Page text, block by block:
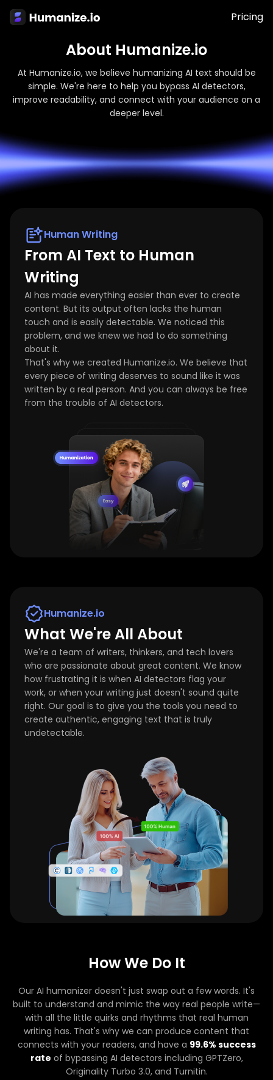
Pricing
About Humanize.io
At Humanize.io, we believe humanizing AI text should be
simple. We're here to help you bypass AI detectors,
improve readability, and connect with your audience on a
deeper level.
Human Writing
From AI Text to Human
Writing
AI has made everything easier than ever to create
content. But its output often lacks the human
touch and is easily detectable. We noticed this
problem, and we knew we had to do something
about it.
That's why we created Humanize.io. We believe that
every piece of writing deserves to sound like it was
written by a real person. And you can always be free
from the trouble of AI detectors.
Humanize.io
What We're All About
We're a team of writers, thinkers, and tech lovers
who are passionate about great content. We know
how frustrating it is when AI detectors flag your
work, or when your writing just doesn't sound quite
right. Our goal is to give you the tools you need to
create authentic, engaging text that is truly
undetectable.
How We Do It
Our AI humanizer doesn't just swap out a few words. It's
built to understand and mimic the way real people write—
with all the little quirks and rhythms that real human
writing has. That's why we can produce content that
connects with your readers, and have a 99.6% success
rate of bypassing AI detectors including GPTZero,
Originality Turbo 3.0, and Turnitin.